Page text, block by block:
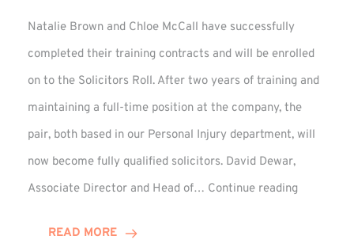
Natalie Brown and Chloe McCall have successfully
completed their training contracts and will be enrolled
on to the Solicitors Roll. After two years of training and
maintaining a full-time position at the company, the
pair, both based in our Personal Injury department, will
now become fully qualified solicitors. David Dewar,
Associate Director and Head of… Continue reading
READ MORE